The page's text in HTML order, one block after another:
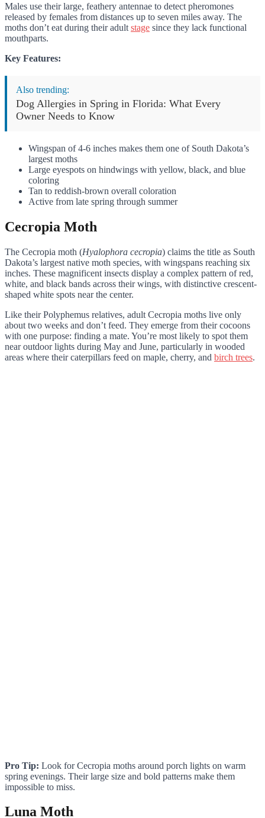
Males use their large, feathery antennae to detect pheromones
released by females from distances up to seven miles away. The
moths don’t eat during their adult stage since they lack functional
mouthparts.
Key Features:
Also trending:
Dog Allergies in Spring in Florida: What Every
Owner Needs to Know
Wingspan of 4-6 inches makes them one of South Dakota’s
largest moths
Large eyespots on hindwings with yellow, black, and blue
coloring
Tan to reddish-brown overall coloration
Active from late spring through summer
Cecropia Moth
The Cecropia moth (Hyalophora cecropia) claims the title as South
Dakota’s largest native moth species, with wingspans reaching six
inches. These magnificent insects display a complex pattern of red,
white, and black bands across their wings, with distinctive crescent-
shaped white spots near the center.
Like their Polyphemus relatives, adult Cecropia moths live only
about two weeks and don’t feed. They emerge from their cocoons
with one purpose: finding a mate. You’re most likely to spot them
near outdoor lights during May and June, particularly in wooded
areas where their caterpillars feed on maple, cherry, and birch trees.
Pro Tip: Look for Cecropia moths around porch lights on warm
spring evenings. Their large size and bold patterns make them
impossible to miss.
Luna Moth